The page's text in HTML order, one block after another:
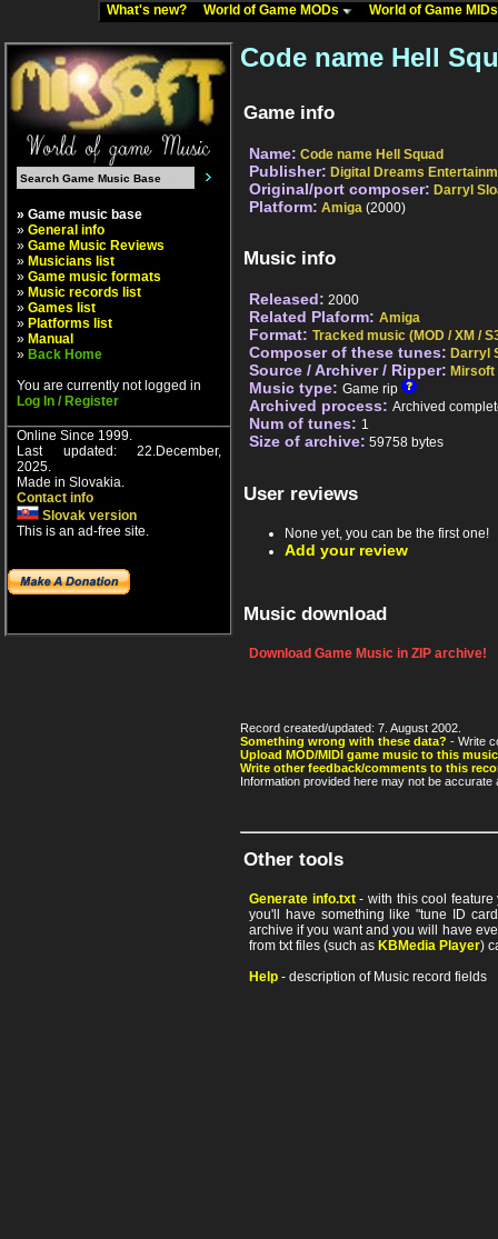
What's new? World of Game MODs World of Game
» Game music base
» General info
» Game Music Reviews
» Musicians list
» Game music formats
» Music records list
» Games list
» Platforms list
» Manual
» Back Home
You are currently not logged in
Log In / Register
Online Since 1999.
Last updated: 22.December,
2025.
Made in Slovakia.
Contact info
Slovak version
This is an ad-free site.
Code name Hell
Game info
Name: Code name Hell Squad
Publisher: Digital Dreams
Original/port composer: Darryl
Platform: Amiga (2000)
Music info
Released: 2000
Related Plaform: Amiga
Format: Tracked music (MOD / XM /
Composer of these tunes: Darryl
Source / Archiver / Ripper: Mirsoft
Music type: Game rip
Archived process: Archived
Num of tunes: 1
Size of archive: 59758 bytes
User reviews
None yet, you can be the first one!
Add your review
Music download
Download Game Music in ZIP archive!
Record created/updated: 7. August 2002.
Something wrong with these data? - Write
Upload MOD/MIDI game music to this
Write other feedback/comments to this
Information provided here may not be
Other tools
Generate info.txt- with this cool feature
you'll have something like "tune ID
archive if you want and you will have
from txt files (such as KBMedia Player)
Help - description of Music record fields